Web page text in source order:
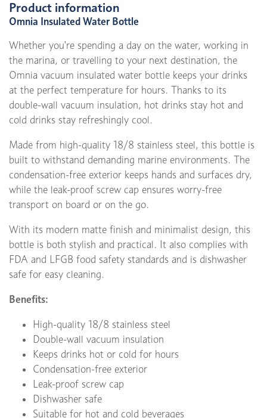
Product information
Omnia Insulated Water Bottle
Whether you're spending a day on the water, working in
the marina, or travelling to your next destination, the
Omnia vacuum insulated water bottle keeps your drinks
at the perfect temperature for hours. Thanks to its
double-wall vacuum insulation, hot drinks stay hot and
cold drinks stay refreshingly cool.
Made from high-quality 18/8 stainless steel, this bottle is
built to withstand demanding marine environments. The
condensation-free exterior keeps hands and surfaces dry,
while the leak-proof screw cap ensures worry-free
transport on board or on the go.
With its modern matte finish and minimalist design, this
bottle is both stylish and practical. It also complies with
FDA and LFGB food safety standards and is dishwasher
safe for easy cleaning.
Benefits:
High-quality 18/8 stainless steel
Double-wall vacuum insulation
Keeps drinks hot or cold for hours
Condensation-free exterior
Leak-proof screw cap
Dishwasher safe
Suitable for hot and cold beverages